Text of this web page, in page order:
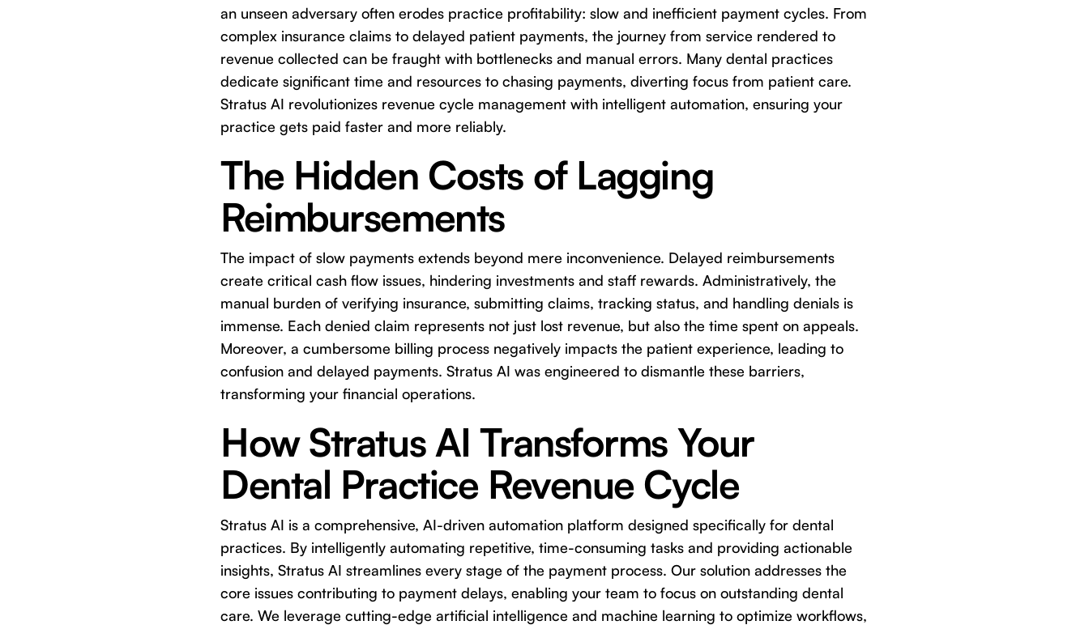
an unseen adversary often erodes practice profitability: slow and inefficient payment cycles. From
complex insurance claims to delayed patient payments, the journey from service rendered to
revenue collected can be fraught with bottlenecks and manual errors. Many dental practices
dedicate significant time and resources to chasing payments, diverting focus from patient care.
Stratus AI revolutionizes revenue cycle management with intelligent automation, ensuring your
practice gets paid faster and more reliably.
The Hidden Costs of Lagging
Reimbursements
The impact of slow payments extends beyond mere inconvenience. Delayed reimbursements
create critical cash flow issues, hindering investments and staff rewards. Administratively, the
manual burden of verifying insurance, submitting claims, tracking status, and handling denials is
immense. Each denied claim represents not just lost revenue, but also the time spent on appeals.
Moreover, a cumbersome billing process negatively impacts the patient experience, leading to
confusion and delayed payments. Stratus AI was engineered to dismantle these barriers,
transforming your financial operations.
How Stratus AI Transforms Your
Dental Practice Revenue Cycle
Stratus AI is a comprehensive, AI-driven automation platform designed specifically for dental
practices. By intelligently automating repetitive, time-consuming tasks and providing actionable
insights, Stratus AI streamlines every stage of the payment process. Our solution addresses the
core issues contributing to payment delays, enabling your team to focus on outstanding dental
care. We leverage cutting-edge artificial intelligence and machine learning to optimize workflows,